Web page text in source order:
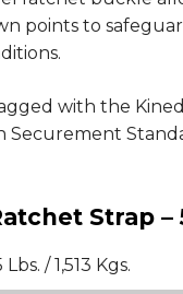
points to
with the
Securement
Strap –
/ 1,513 Kgs.